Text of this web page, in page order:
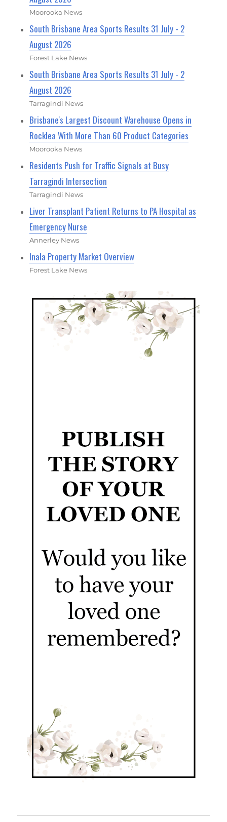
Moorooka News
South Brisbane Area Sports Results 31 July - 2
August 2026
Forest Lake News
South Brisbane Area Sports Results 31 July - 2
August 2026
Tarragindi News
Brisbane's Largest Discount Warehouse Opens in
Rocklea With More Than 60 Product Categories
Moorooka News
Residents Push for Traffic Signals at Busy
Tarragindi Intersection
Tarragindi News
Liver Transplant Patient Returns to PA Hospital as
Emergency Nurse
Annerley News
Inala Property Market Overview
Forest Lake News